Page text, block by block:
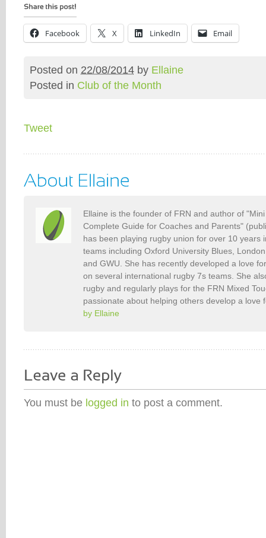
Facebook X LinkedIn Email
Posted on 22/08/2014 by Ellaine
Posted in Club of the Month
Tweet
Ellaine is the founder of FRN and author of
Complete Guide for Coaches and Parents"
has been playing rugby union for over 10 years
teams including Oxford University Blues,
and GWU. She has recently developed a love
on several international rugby 7s teams. She
rugby and regularly plays for the FRN Mixed
passionate about helping others develop a love
by Ellaine
You must be logged in to post a comment.